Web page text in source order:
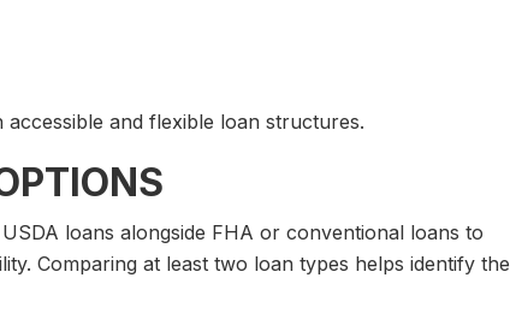
and flexible loan structures.
loans alongside FHA or conventional loans to
Comparing at least two loan types helps identify the